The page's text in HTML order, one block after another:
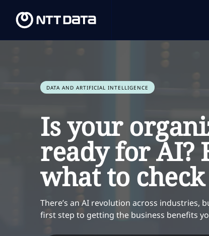
DATA AND ARTIFICIAL INTELLIGENCE
Is your
ready for AI?
what to
There’s an AI revolution across industries,
first step to getting the business benefits